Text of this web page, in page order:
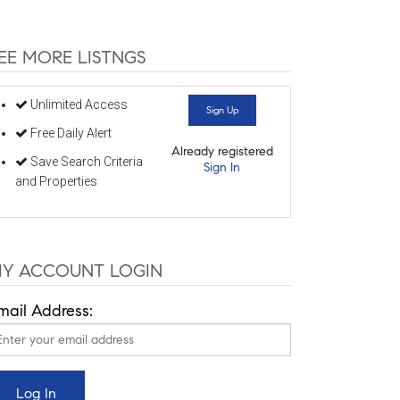
MORE LISTNGS
Unlimited Access
Free Daily Alert
Save Search Criteria
and Properties
Sign Up
Already registered
Sign In
ACCOUNT LOGIN
Address: